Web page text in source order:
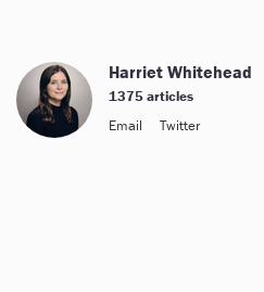
Harriet Whitehead
1375 articles
Email
Twitter